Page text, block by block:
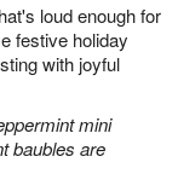
loud enough for
festive holiday
with joyful
mini
baubles are